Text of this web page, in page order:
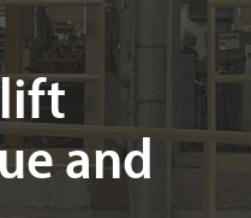
and